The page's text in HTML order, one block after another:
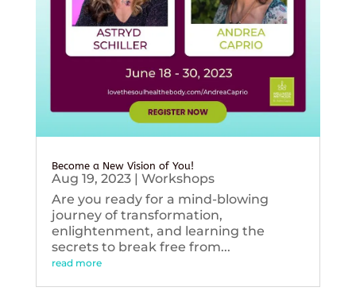
Become a New Vision of You!
Aug 19, 2023| Workshops
Are you ready for a mind-blowing
journey of transformation,
enlightenment, and learning the
secrets to break free from...
read more